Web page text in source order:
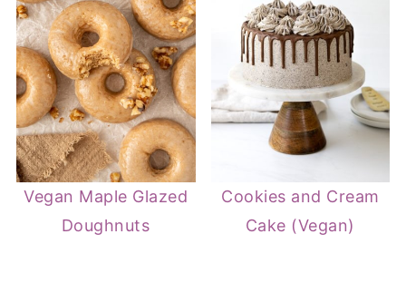
Vegan Maple Glazed
Doughnuts
Cookies and Cream
Cake (Vegan)